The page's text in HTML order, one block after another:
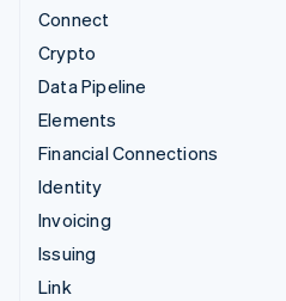
Connect
Crypto
Data Pipeline
Elements
Financial Connections
Identity
Invoicing
Issuing
Link